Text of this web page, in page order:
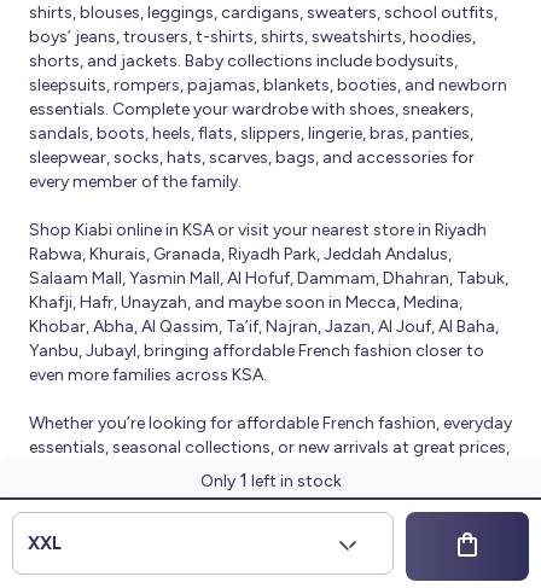
XXL
Only 1 left in stock
shirts, blouses, leggings, cardigans, sweaters, school outfits,
boys’ jeans, trousers, t-shirts, shirts, sweatshirts, hoodies,
shorts, and jackets. Baby collections include bodysuits,
sleepsuits, rompers, pajamas, blankets, booties, and newborn
essentials. Complete your wardrobe with shoes, sneakers,
sandals, boots, heels, flats, slippers, lingerie, bras, panties,
sleepwear, socks, hats, scarves, bags, and accessories for
every member of the family.
Shop Kiabi online in KSA or visit your nearest store in Riyadh
Rabwa, Khurais, Granada, Riyadh Park, Jeddah Andalus,
Salaam Mall, Yasmin Mall, Al Hofuf, Dammam, Dhahran, Tabuk,
Khafji, Hafr, Unayzah, and maybe soon in Mecca, Medina,
Khobar, Abha, Al Qassim, Ta’if, Najran, Jazan, Al Jouf, Al Baha,
Yanbu, Jubayl, bringing affordable French fashion closer to
even more families across KSA.
Whether you’re looking for affordable French fashion, everyday
essentials, seasonal collections, or new arrivals at great prices,
Kiabi offers fresh collections and regular promotions all year
round.